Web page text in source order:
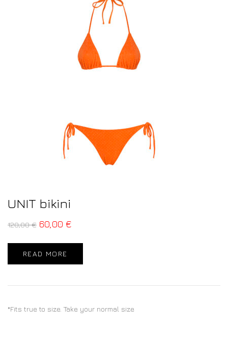
UNIT bikini
120,00€ 60,00 €
READ MORE
*Fits true to size. Take your normal size